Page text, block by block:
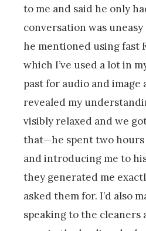
to me and said he only
conversation was
he mentioned using fast
which I’ve used a lot in
past for audio and image
revealed my
visibly relaxed and we
that—he spent two hours
and introducing me to
they generated me
asked them for. I’d also
speaking to the cleaners